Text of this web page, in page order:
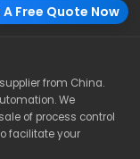
Free Quote Now
from China.
We
of process control
facilitate your